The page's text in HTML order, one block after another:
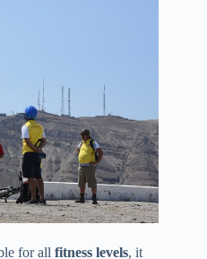
for all fitness levels, it